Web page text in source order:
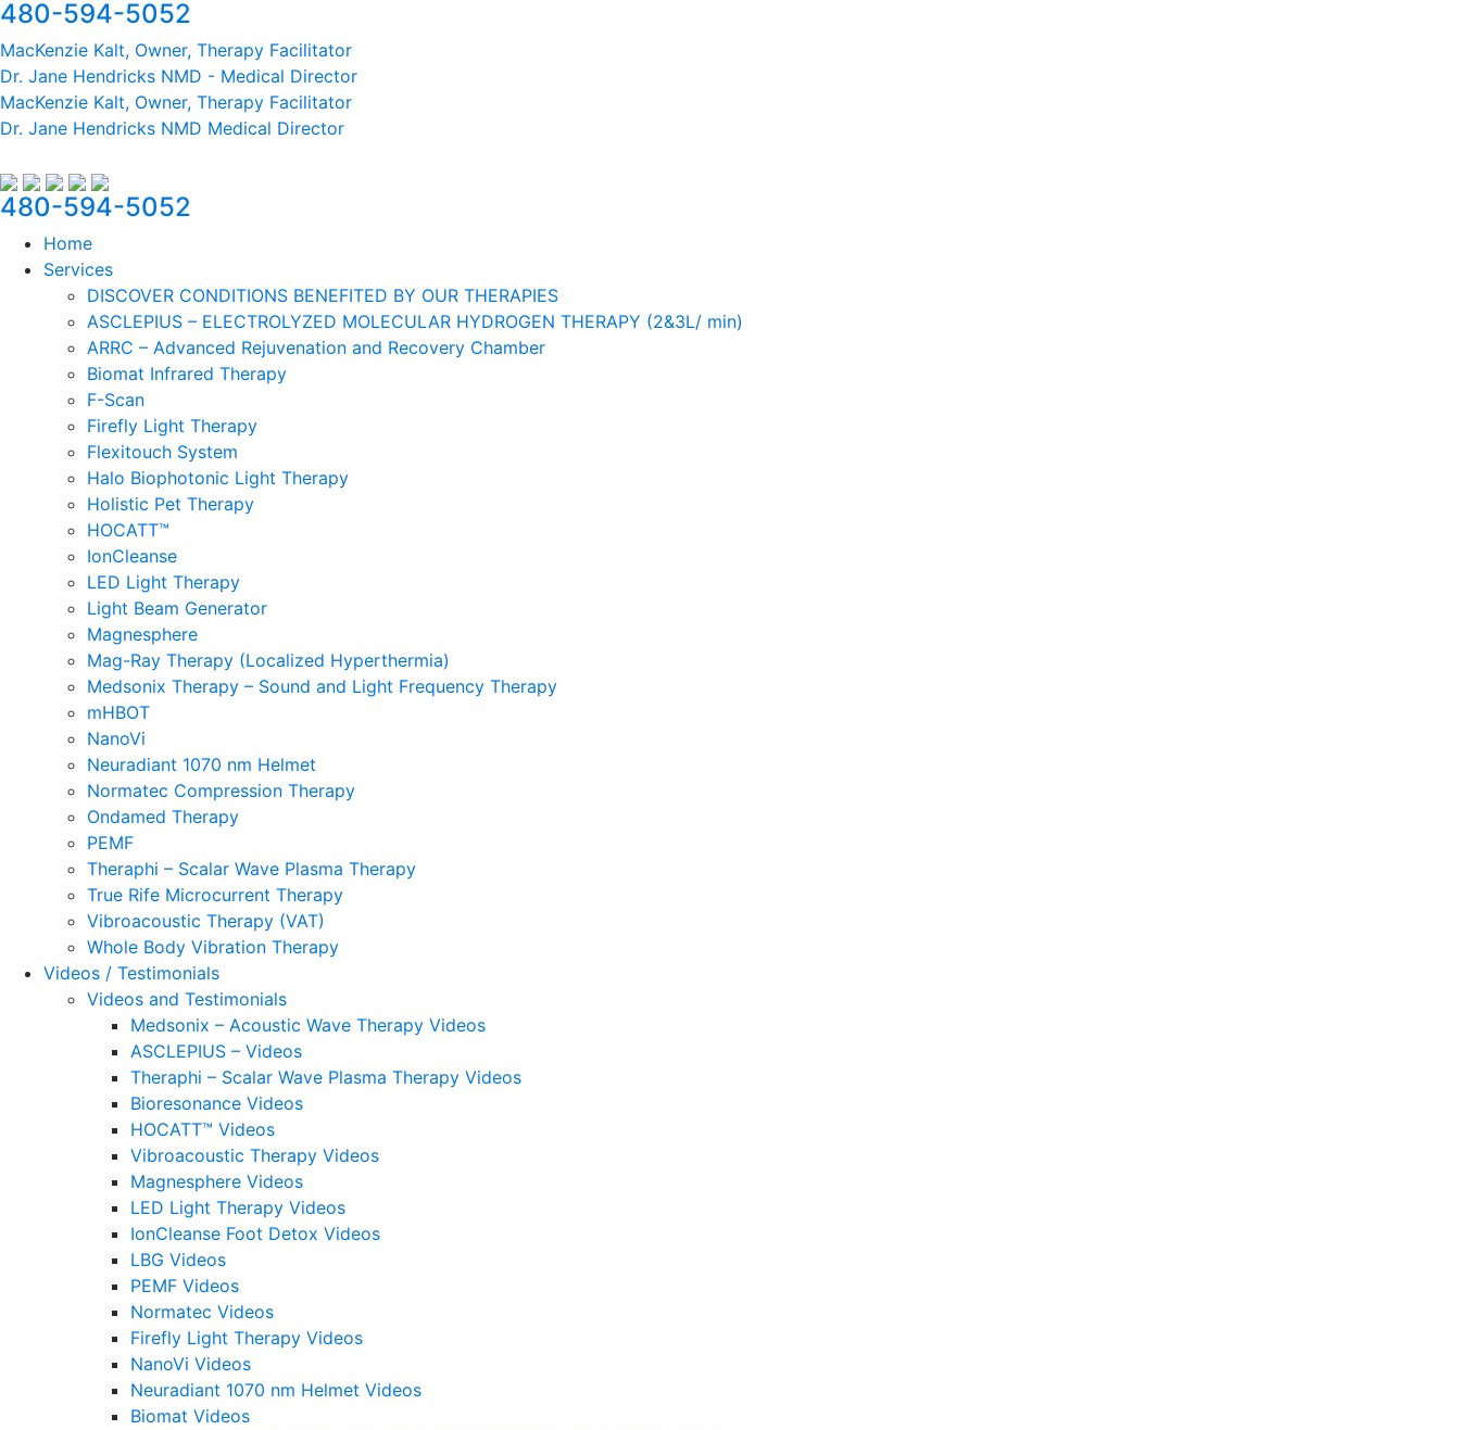
480-594-5052
MacKenzie Kalt, Owner, Therapy Facilitator
Dr. Jane Hendricks NMD - Medical Director
MacKenzie Kalt, Owner, Therapy Facilitator
Dr. Jane Hendricks NMD Medical Director
480-594-5052
Home
Services
DISCOVER CONDITIONS BENEFITED BY OUR THERAPIES
ASCLEPIUS – ELECTROLYZED MOLECULAR HYDROGEN THERAPY (2&3L/ min)
ARRC – Advanced Rejuvenation and Recovery Chamber
Biomat Infrared Therapy
F-Scan
Firefly Light Therapy
Flexitouch System
Halo Biophotonic Light Therapy
Holistic Pet Therapy
HOCATT™
IonCleanse
LED Light Therapy
Light Beam Generator
Magnesphere
Mag-Ray Therapy (Localized Hyperthermia)
Medsonix Therapy – Sound and Light Frequency Therapy
mHBOT
NanoVi
Neuradiant 1070 nm Helmet
Normatec Compression Therapy
Ondamed Therapy
PEMF
Theraphi – Scalar Wave Plasma Therapy
True Rife Microcurrent Therapy
Vibroacoustic Therapy (VAT)
Whole Body Vibration Therapy
Videos / Testimonials
Videos and Testimonials
Medsonix – Acoustic Wave Therapy Videos
ASCLEPIUS – Videos
Theraphi – Scalar Wave Plasma Therapy Videos
Bioresonance Videos
HOCATT™ Videos
Vibroacoustic Therapy Videos
Magnesphere Videos
LED Light Therapy Videos
IonCleanse Foot Detox Videos
LBG Videos
PEMF Videos
Normatec Videos
Firefly Light Therapy Videos
NanoVi Videos
Neuradiant 1070 nm Helmet Videos
Biomat Videos